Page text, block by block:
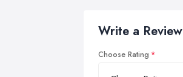
Write a Review
Choose Rating